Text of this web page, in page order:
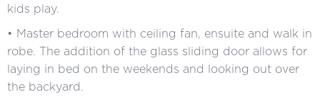
kids play.
• Master bedroom with ceiling fan, ensuite and walk in
robe. The addition of the glass sliding door allows for
laying in bed on the weekends and looking out over
the backyard.